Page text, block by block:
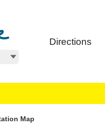
Directions
Map